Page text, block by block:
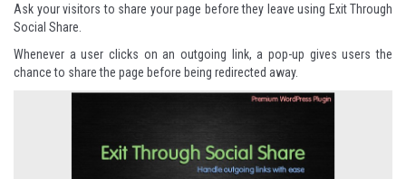
Ask your visitors to share your page before they leave using Exit Through
Social Share.
Whenever a user clicks on an outgoing link, a pop-up gives users the
chance to share the page before being redirected away.